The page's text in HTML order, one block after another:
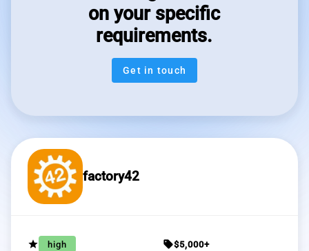
on your specific
requirements.
Get in touch
factory42
grade high sell$5,000+